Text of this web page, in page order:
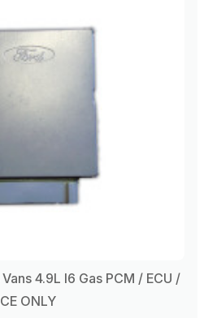
4.9L I6 Gas PCM / ECU /
ONLY